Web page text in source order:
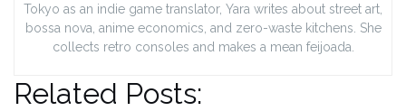
Tokyo as an indie game translator, Yara writes about street art,
bossa nova, anime economics, and zero-waste kitchens. She
collects retro consoles and makes a mean feijoada.
Related Posts: